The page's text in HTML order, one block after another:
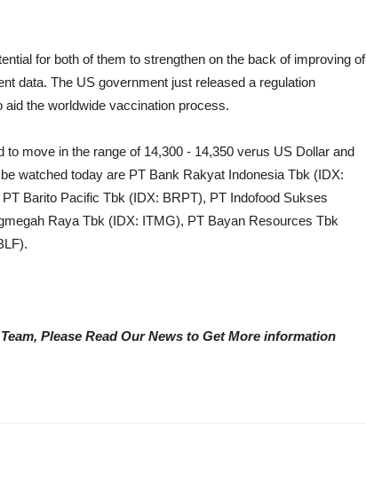
for both of them to strengthen on the back of improving of
data. The US government just released a regulation
the worldwide vaccination process.
to move in the range of 14,300 - 14,350 verus US Dollar and
watched today are PT Bank Rakyat Indonesia Tbk (IDX:
Barito Pacific Tbk (IDX: BRPT), PT Indofood Sukses
Raya Tbk (IDX: ITMG), PT Bayan Resources Tbk
Please Read Our News to Get More information